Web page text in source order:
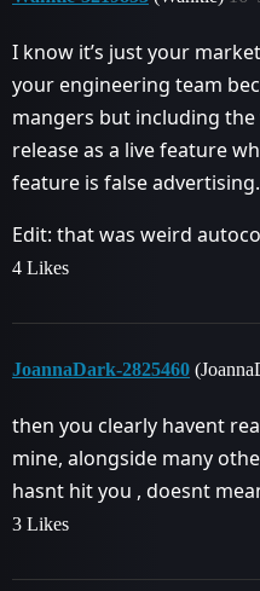
I know it’s just your
your engineering team
mangers but including
release as a live feature
feature is false advertising.
Edit: that was weird
4 Likes
JoannaDark-2825460
then you clearly havent
mine, alongside many
hasnt hit you , doesnt
3 Likes